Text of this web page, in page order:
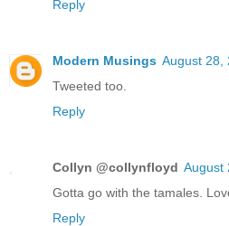
Reply
Modern Musings August 28,
Tweeted too.
Reply
Collyn @collynfloyd August
Gotta go with the tamales.
Reply